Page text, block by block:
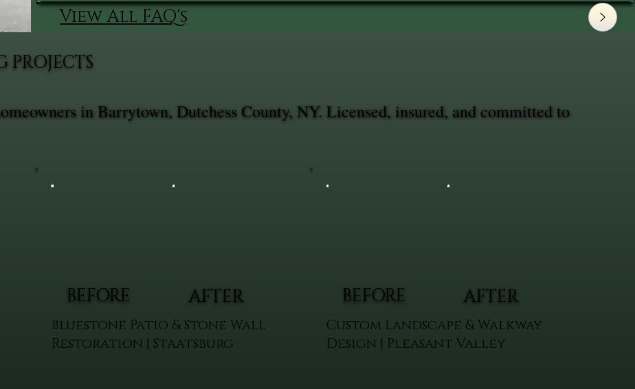
View All FAQ's
BEFORE AFTER
Bluestone Patio & Stone Wall
Restoration | Staatsburg
BEFORE AFTER
Custom Landscape & Walkway
Design | Pleasant Valley
in Barrytown, Dutchess County, NY. Licensed, insured, and committed to